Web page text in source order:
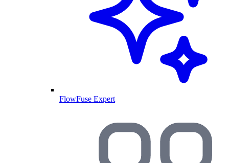
FlowFuse Expert